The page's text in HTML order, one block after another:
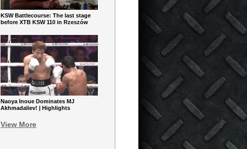
KSW Battlecourse: The last stage
before XTB KSW 110 in Rzeszów
Naoya Inoue Dominates MJ
Akhmadaliev! | Highlights
View More